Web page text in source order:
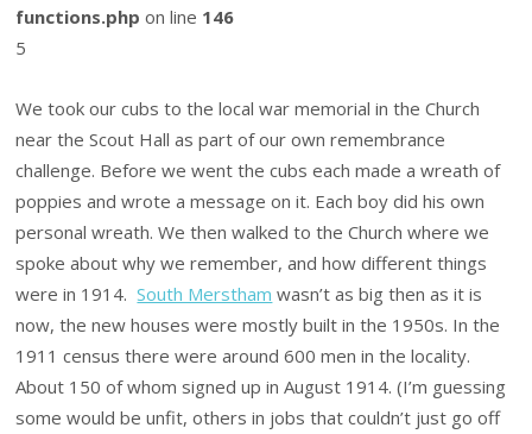
functions.php on line 146
5
We took our cubs to the local war memorial in the Church
near the Scout Hall as part of our own remembrance
challenge. Before we went the cubs each made a wreath of
poppies and wrote a message on it. Each boy did his own
personal wreath. We then walked to the Church where we
spoke about why we remember, and how different things
were in 1914.South Merstham wasn’t as big then as it is
now, the new houses were mostly built in the 1950s. In the
1911 census there were around 600 men in the locality.
About 150 of whom signed up in August 1914. (I’m guessing
some would be unfit, others in jobs that couldn’t just go off